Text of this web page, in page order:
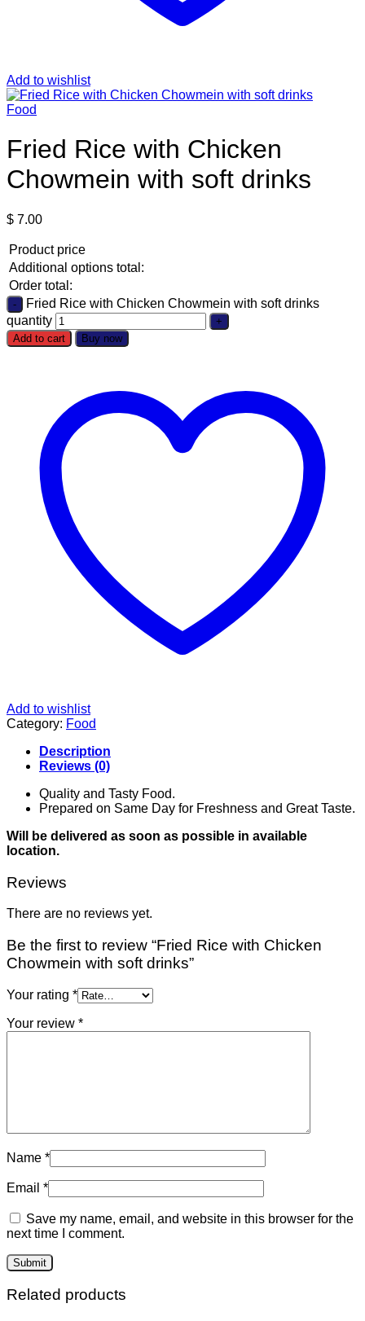
Add to wishlist
Food
Fried Rice with Chicken
Chowmein with soft drinks
$ 7.00
Product price
Additional options total:
Order total:
Fried Rice with Chicken Chowmein with soft drinks
quantity
Add to cart Buy now
Add to wishlist
Category: Food
Description
Reviews (0)
Quality and Tasty Food.
Prepared on Same Day for Freshness and Great Taste.
Will be delivered as soon as possible in available
location.
Reviews
There are no reviews yet.
Be the first to review “Fried Rice with Chicken
Chowmein with soft drinks”
Your rating *
Your review *
Name *
Email *
Save my name, email, and website in this browser for the
next time I comment.
Related products